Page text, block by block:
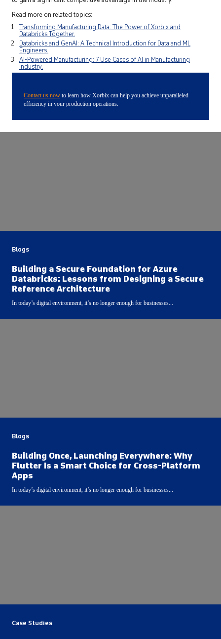
Read more on related topics:
Transforming Manufacturing Data: The Power of Xorbix and
Databricks Together.
Databricks and GenAI: A Technical Introduction for Data and ML
Engineers.
AI-Powered Manufacturing: 7 Use Cases of AI in Manufacturing
Industry.
Contact us now to learn how Xorbix can help you achieve unparalleled
efficiency in your production operations.
Blogs
Building a Secure Foundation for Azure
Databricks: Lessons from Designing a Secure
Reference Architecture
In today’s digital environment, it’s no longer enough for businesses...
Blogs
Building Once, Launching Everywhere: Why
Flutter Is a Smart Choice for Cross-Platform
Apps
In today’s digital environment, it’s no longer enough for businesses...
Case Studies